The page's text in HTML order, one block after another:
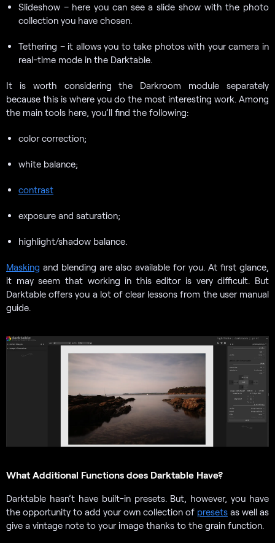
Slideshow – here you can see a slide show with the photo
collection you have chosen.
Tethering – it allows you to take photos with your camera in
real-time mode in the Darktable.
It is worth considering the Darkroom module separately
because this is where you do the most interesting work. Among
the main tools here, you’ll find the following:
color correction;
white balance;
contrast
exposure and saturation;
highlight/shadow balance.
Masking and blending are also available for you. At first glance,
it may seem that working in this editor is very difficult. But
Darktable offers you a lot of clear lessons from the user manual
guide.
What Additional Functions does Darktable Have?
Darktable hasn’t have built-in presets. But, however, you have
the opportunity to add your own collection of presets as well as
give a vintage note to your image thanks to the grain function.